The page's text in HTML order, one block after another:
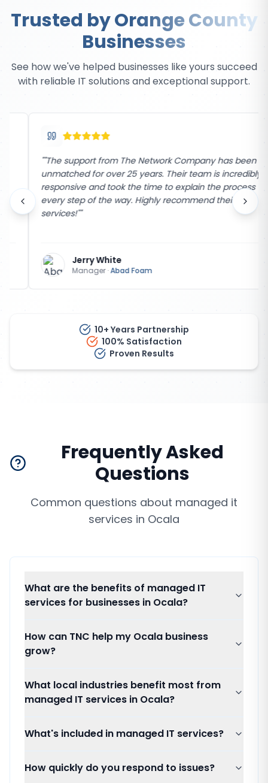
Trusted by Orange County
Businesses
See how we've helped businesses like yours succeed
with reliable IT solutions and exceptional support.
"The support from The Network Company has been
unmatched for over 25 years. Their team is incredibly
responsive and took the time to explain the process
every step of the way. Highly recommend their
services!""
Jerry White
Manager·Abad Foam
10+ Years Partnership
100% Satisfaction
Proven Results
Frequently Asked
Questions
Common questions about managed it
services in Ocala
What are the benefits of managed IT
services for businesses in Ocala?
How can TNC help my Ocala business
grow?
What local industries benefit most from
managed IT services in Ocala?
What's included in managed IT services?
How quickly do you respond to issues?